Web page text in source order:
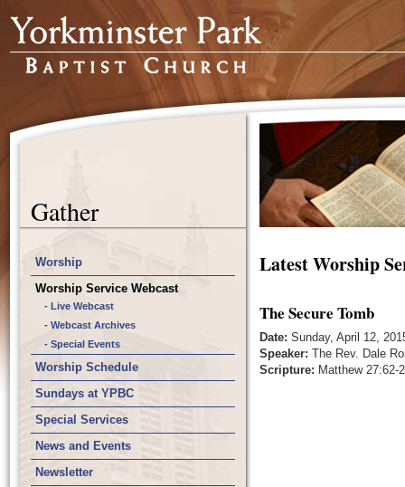
Gather
Worship
Worship Service Webcast
- Live Webcast
- Webcast Archives
- Special Events
Worship Schedule
Sundays at YPBC
Special Services
News and Events
Newsletter
Latest Worship
The Secure Tomb
Date: Sunday, April 12,
Speaker: The Rev. Dale
Scripture: Matthew 27:62-